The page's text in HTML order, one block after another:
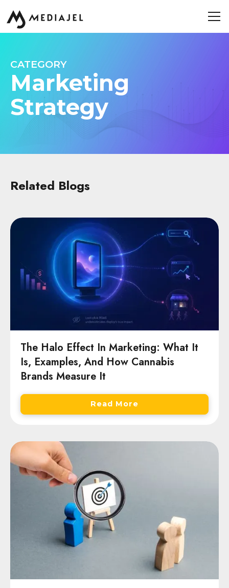
CATEGORY
Marketing
Strategy
Related Blogs
The Halo Effect In Marketing: What It
Is, Examples, And How Cannabis
Brands Measure It
Read More